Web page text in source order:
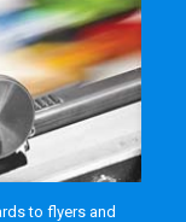
to flyers and